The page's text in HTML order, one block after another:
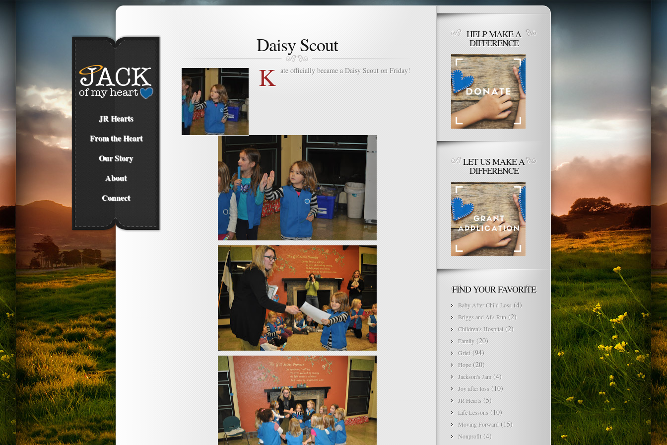
JR Hearts
From the Heart
Our Story
About
Connect
Daisy Scout
K ate officially became a Daisy Scout on Friday!
HELP MAKE A
DIFFERENCE
LET US MAKE A
DIFFERENCE
FIND YOUR FAVORITE
Baby After Child Loss (4)
Briggs and Al's Run (2)
Children's Hospital (2)
Family (20)
Grief(94)
Hope(20)
Jackson's Jam (4)
Joy after loss (10)
JR Hearts (5)
Life Lessons (10)
Moving Forward (15)
Nonprofit (4)